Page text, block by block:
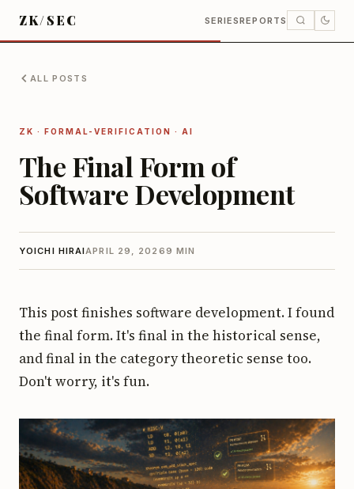
ZK/SEC SERIESREPORTS
ALL POSTS
ZK · FORMAL-VERIFICATION · AI
The Final Form of
Software Development
YOICHI HIRAIAPRIL 29, 20269 MIN
This post finishes software development. I found
the final form. It's final in the historical sense,
and final in the category theoretic sense too.
Don't worry, it's fun.